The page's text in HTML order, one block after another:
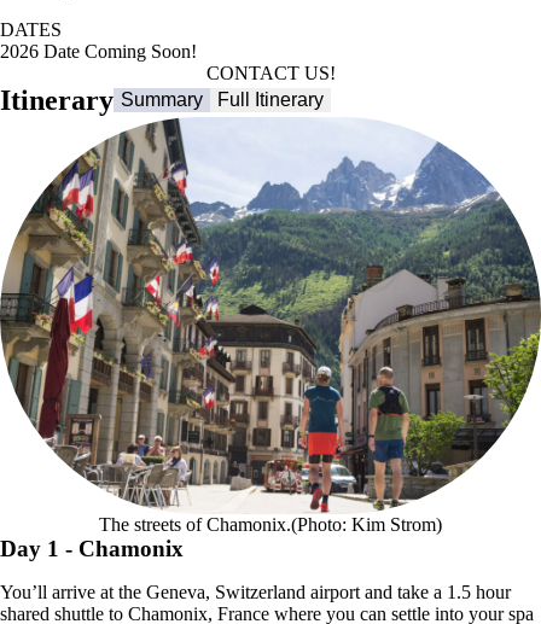
DATES
2026 Date Coming Soon!
CONTACT US!
Itinerary Summary Full Itinerary
The streets of Chamonix.(Photo: Kim Strom)
Day 1 - Chamonix
You’ll arrive at the Geneva, Switzerland airport and take a 1.5 hour
shared shuttle to Chamonix, France where you can settle into your spa